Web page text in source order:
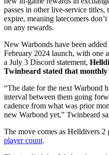
passes in other live-service titles,
expire, meaning latecomers
on any rewards.
New Warbonds have been
February 2024 launch, with one
a July 3 Discord statement,
Twinbeard stated that
“The date for the next Warbond
interval between them going
cadence from what was prior
new Warbond yet,” Twinbeard
The move comes as Helldivers 2
player count.